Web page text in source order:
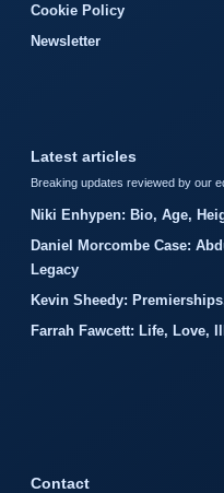
Cookie Policy
Newsletter
Latest articles
Breaking updates reviewed by our
Niki Enhypen: Bio, Age,
Daniel Morcombe Case:
Legacy
Kevin Sheedy:
Farrah Fawcett: Life, Love,
Contact